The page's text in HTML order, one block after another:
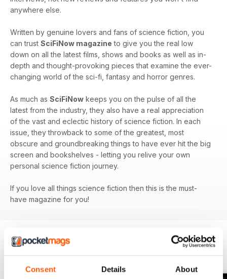
Consent Details About
anywhere else.
Written by genuine lovers and fans of science fiction, you
can trust SciFiNow magazine to give you the real low
down on all the latest films, shows and books as well as in-
depth and thought-provoking pieces that examine the ever-
changing world of the sci-fi, fantasy and horror genres.
As much as SciFiNow keeps you on the pulse of all the
latest from the industry, they also have a real appreciation
of the vast and eclectic history of science fiction. In each
issue, they throwback to some of the greatest, most
obscure and groundbreaking things to have ever hit the big
screen and bookshelves - letting you relive your own
personal science fiction journey.
If you love all things science fiction then this is the must-
have magazine for you!
BACK ISSUES View All